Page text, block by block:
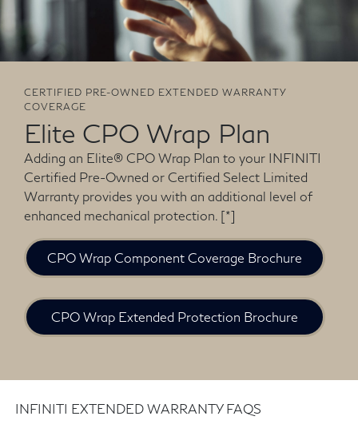
CERTIFIED PRE-OWNED EXTENDED WARRANTY
COVERAGE
Elite CPO Wrap Plan
Adding an Elite® CPO Wrap Plan to your INFINITI
Certified Pre-Owned or Certified Select Limited
Warranty provides you with an additional level of
enhanced mechanical protection. [*]
CPO Wrap Component Coverage Brochure
CPO Wrap Extended Protection Brochure
INFINITI EXTENDED WARRANTY FAQS